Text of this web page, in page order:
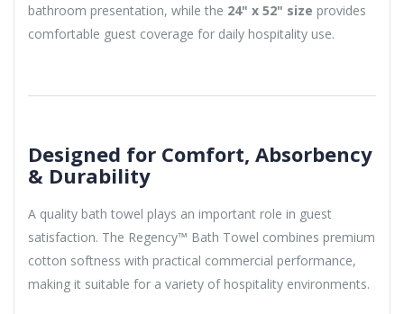
bathroom presentation, while the 24" x 52" size provides
comfortable guest coverage for daily hospitality use.
Designed for Comfort, Absorbency
& Durability
A quality bath towel plays an important role in guest
satisfaction. The Regency™ Bath Towel combines premium
cotton softness with practical commercial performance,
making it suitable for a variety of hospitality environments.